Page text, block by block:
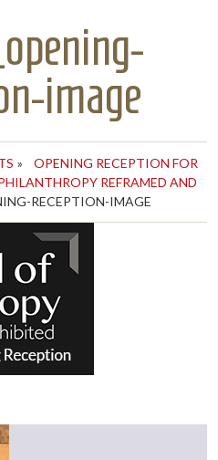
image
»
OPENING RECEPTION FOR
REFRAMED AND
RECEPTION-IMAGE